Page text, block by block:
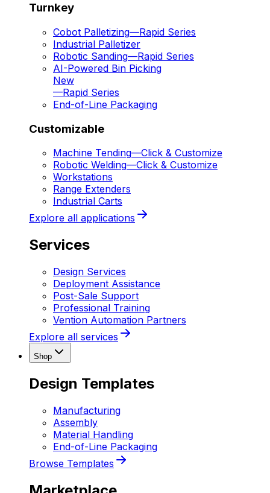
Turnkey
Cobot Palletizing—Rapid Series
Industrial Palletizer
Robotic Sanding—Rapid Series
AI-Powered Bin Picking
New
—Rapid Series
End-of-Line Packaging
Customizable
Machine Tending—Click & Customize
Robotic Welding—Click & Customize
Workstations
Range Extenders
Industrial Carts
Explore all applications
Services
Design Services
Deployment Assistance
Post-Sale Support
Professional Training
Vention Automation Partners
Explore all services
Shop
Design Templates
Manufacturing
Assembly
Material Handling
End-of-Line Packaging
Browse Templates